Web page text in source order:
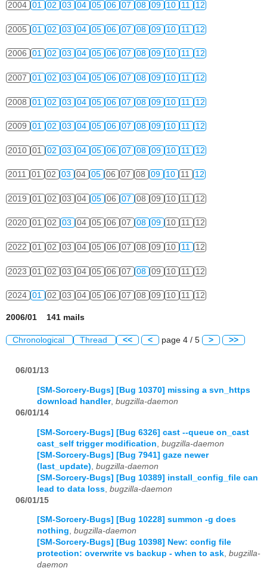
2004 01 02 03 04 05 06 07 08 09 10 11 12
2005 01 02 03 04 05 06 07 08 09 10 11 12
2006 01 02 03 04 05 06 07 08 09 10 11 12
2007 01 02 03 04 05 06 07 08 09 10 11 12
2008 01 02 03 04 05 06 07 08 09 10 11 12
2009 01 02 03 04 05 06 07 08 09 10 11 12
2010 01 02 03 04 05 06 07 08 09 10 11 12
2011 01 02 03 04 05 06 07 08 09 10 11 12
2019 01 02 03 04 05 06 07 08 09 10 11 12
2020 01 02 03 04 05 06 07 08 09 10 11 12
2022 01 02 03 04 05 06 07 08 09 10 11 12
2023 01 02 03 04 05 06 07 08 09 10 11 12
2024 01 02 03 04 05 06 07 08 09 10 11 12
2006/01 141 mails
Chronological Thread << < page 4 / 5 > >>
06/01/13
[SM-Sorcery-Bugs] [Bug 10370] missing a svn_https
download handler, bugzilla-daemon
06/01/14
[SM-Sorcery-Bugs] [Bug 6326] cast --queue on_cast
cast_self trigger modification bugzilla-daemon
[SM-Sorcery-Bugs] [Bug 7941] gaze newer
(last_update) bugzilla-daemon
[SM-Sorcery-Bugs] [Bug 10389] install_config_file can
lead to data loss bugzilla-daemon
06/01/15
[SM-Sorcery-Bugs] [Bug 10228] summon -g does
nothing, bugzilla-daemon
[SM-Sorcery-Bugs] [Bug 10398] New: config file
protection: overwrite vs backup - when to ask, bugzilla-
daemon